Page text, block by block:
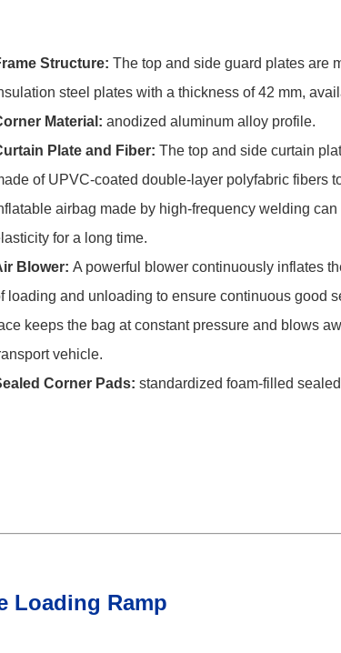
Structure: The top and side guard plates are
steel plates with a thickness of 42 mm,
orner Material: anodized aluminum alloy profile.
Plate and Fiber: The top and side curtain
of UPVC-coated double-layer polyfabric fibers
airbag made by high-frequency welding
for a long time.
Blower: A powerful blower continuously inflates
loading and unloading to ensure continuous good
keeps the bag at constant pressure and blows
vehicle.
Corner Pads: standardized foam-filled
Loading Ramp